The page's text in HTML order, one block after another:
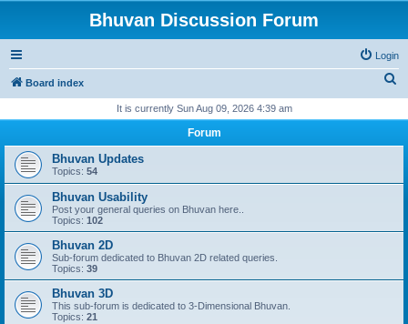
Bhuvan Discussion Forum
Login
Board index
r
It is currently Sun Aug 09, 2026 4:39 am
Forum
Bhuvan Updates
Topics: 54
Bhuvan Usability
Post your general queries on Bhuvan here..
Topics: 102
Bhuvan 2D
Sub-forum dedicated to Bhuvan 2D related queries.
Topics: 39
Bhuvan 3D
This sub-forum is dedicated to 3-Dimensional Bhuvan.
Topics: 21